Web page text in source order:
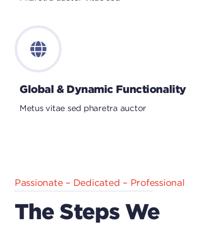
Global & Dynamic Functionality
Metus vitae sed pharetra auctor
Passionate – Dedicated – Professional
The Steps We